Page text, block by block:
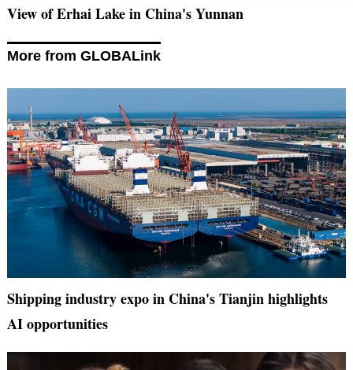
View of Erhai Lake in China's Yunnan
More from GLOBALink
Shipping industry expo in China's Tianjin highlights
AI opportunities